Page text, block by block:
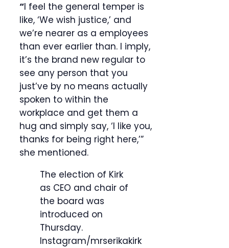
“I feel the general temper is
like, ‘We wish justice,’ and
we’re nearer as a employees
than ever earlier than. I imply,
it’s the brand new regular to
see any person that you
just’ve by no means actually
spoken to within the
workplace and get them a
hug and simply say, ‘I like you,
thanks for being right here,’”
she mentioned.
The election of Kirk
as CEO and chair of
the board was
introduced on
Thursday.
Instagram/mrserikakirk